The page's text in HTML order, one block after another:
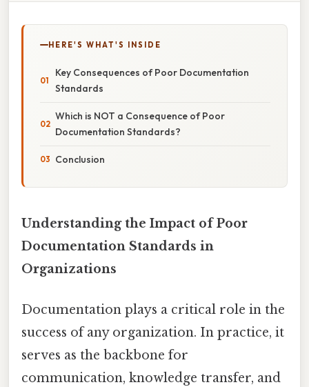
HERE'S WHAT'S INSIDE
Key Consequences of Poor Documentation
Standards
Which is NOT a Consequence of Poor
Documentation Standards?
Conclusion
Understanding the Impact of Poor
Documentation Standards in
Organizations
Documentation plays a critical role in the
success of any organization. In practice, it
serves as the backbone for
communication, knowledge transfer, and